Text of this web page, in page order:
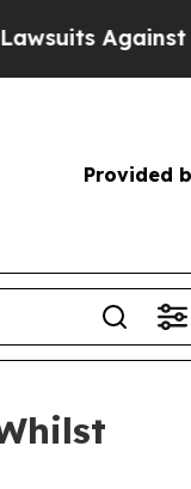
Life-Saving
Provided